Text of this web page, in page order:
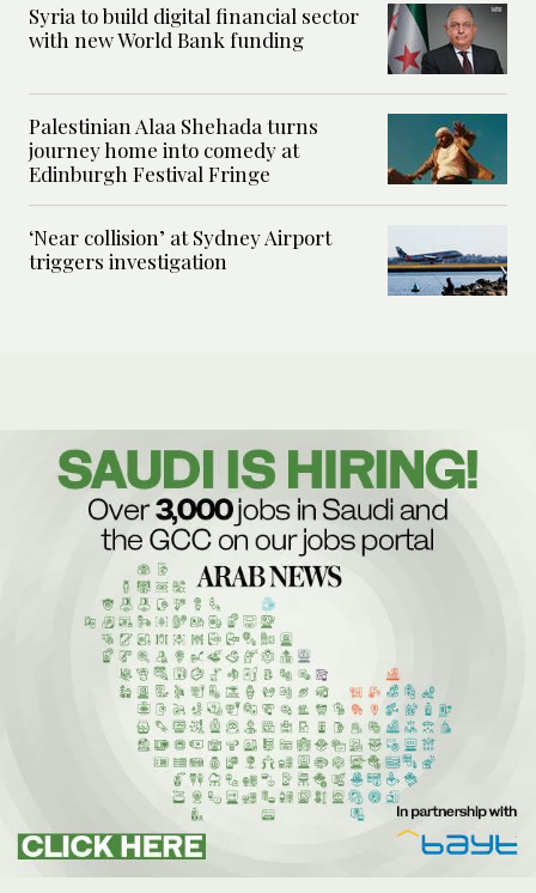
Syria to build digital financial sector
with new World Bank funding
Palestinian Alaa Shehada turns
journey home into comedy at
Edinburgh Festival Fringe
‘Near collision’ at Sydney Airport
triggers investigation